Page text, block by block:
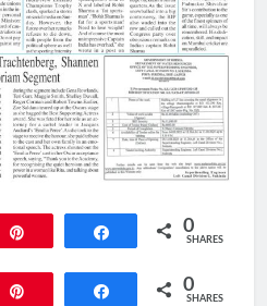
Share 0
SHARES
Share 0
SHARES